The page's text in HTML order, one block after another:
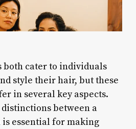
both cater to individuals
style their hair, but these
in several key aspects.
between a
essential for making